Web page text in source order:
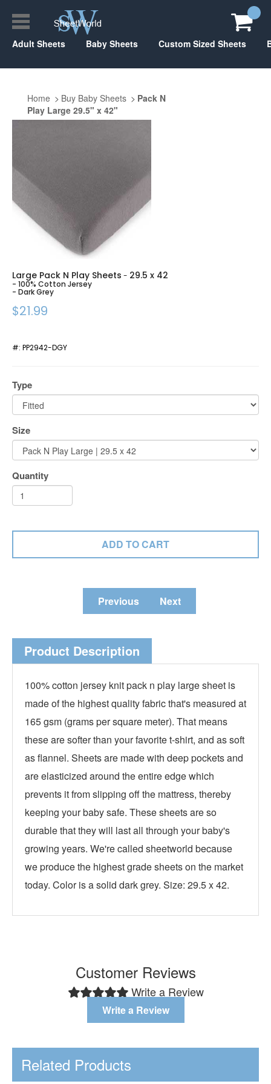
Adult Sheets Baby Sheets Custom Sized Sheets
Home Buy Baby Sheets
Pack N
Play Large 29.5" x 42"
Large Pack N Play Sheets - 29.5 x 42
- 100% Cotton Jersey
- Dark Grey
$21.99
#: PP2942-DGY
Type
Size
Quantity
Previous Next
Product Description
100% cotton jersey knit pack n play large sheet is
made of the highest quality fabric that's measured at
165 gsm (grams per square meter). That means
these are softer than your favorite t-shirt, and as soft
as flannel. Sheets are made with deep pockets and
are elasticized around the entire edge which
prevents it from slipping off the mattress, thereby
keeping your baby safe. These sheets are so
durable that they will last all through your baby's
growing years. We're called sheetworld because
we produce the highest grade sheets on the market
today. Color is a solid dark grey. Size: 29.5 x 42.
Customer Reviews
Write a Review
Write a Review
Related Products